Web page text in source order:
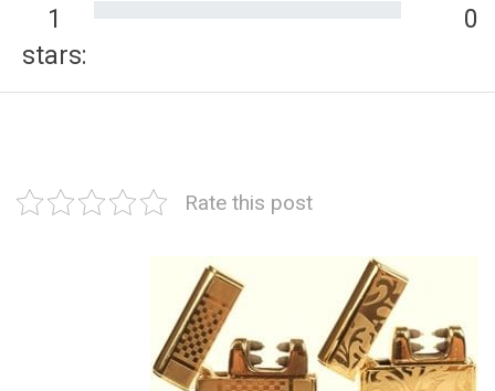
1
stars:
0
Rate this post